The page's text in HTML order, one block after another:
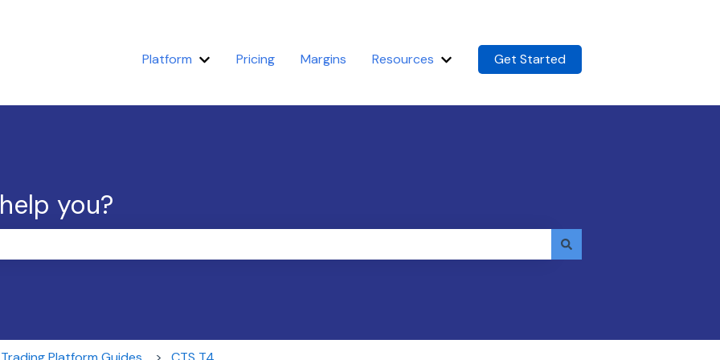
Platform Show submenu for Platform
Pricing Margins Resources Show submenu for Resources
Get Started
you?